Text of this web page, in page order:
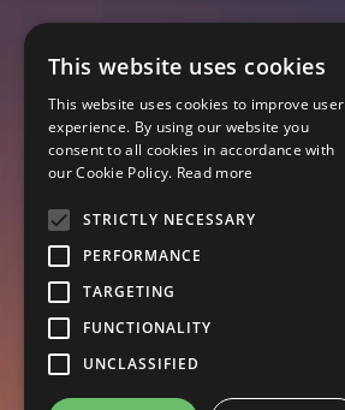
Events
Knowledge Hub
Legal Lexicon
Pricing
This website uses cookies
This website uses cookies to improve user
experience. By using our website you
consent to all cookies in accordance with
our Cookie Policy. Read more
STRICTLY NECESSARY
PERFORMANCE
TARGETING
FUNCTIONALITY
UNCLASSIFIED